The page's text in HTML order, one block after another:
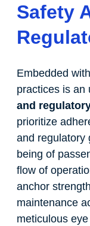
Safety
Embedded
practices is an
and
prioritize
and regulatory
being of
flow of
anchor
maintenance
meticulous eye